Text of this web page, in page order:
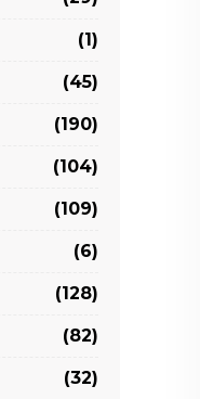
(1)
(45)
(190)
(104)
(109)
(6)
(128)
(82)
(32)